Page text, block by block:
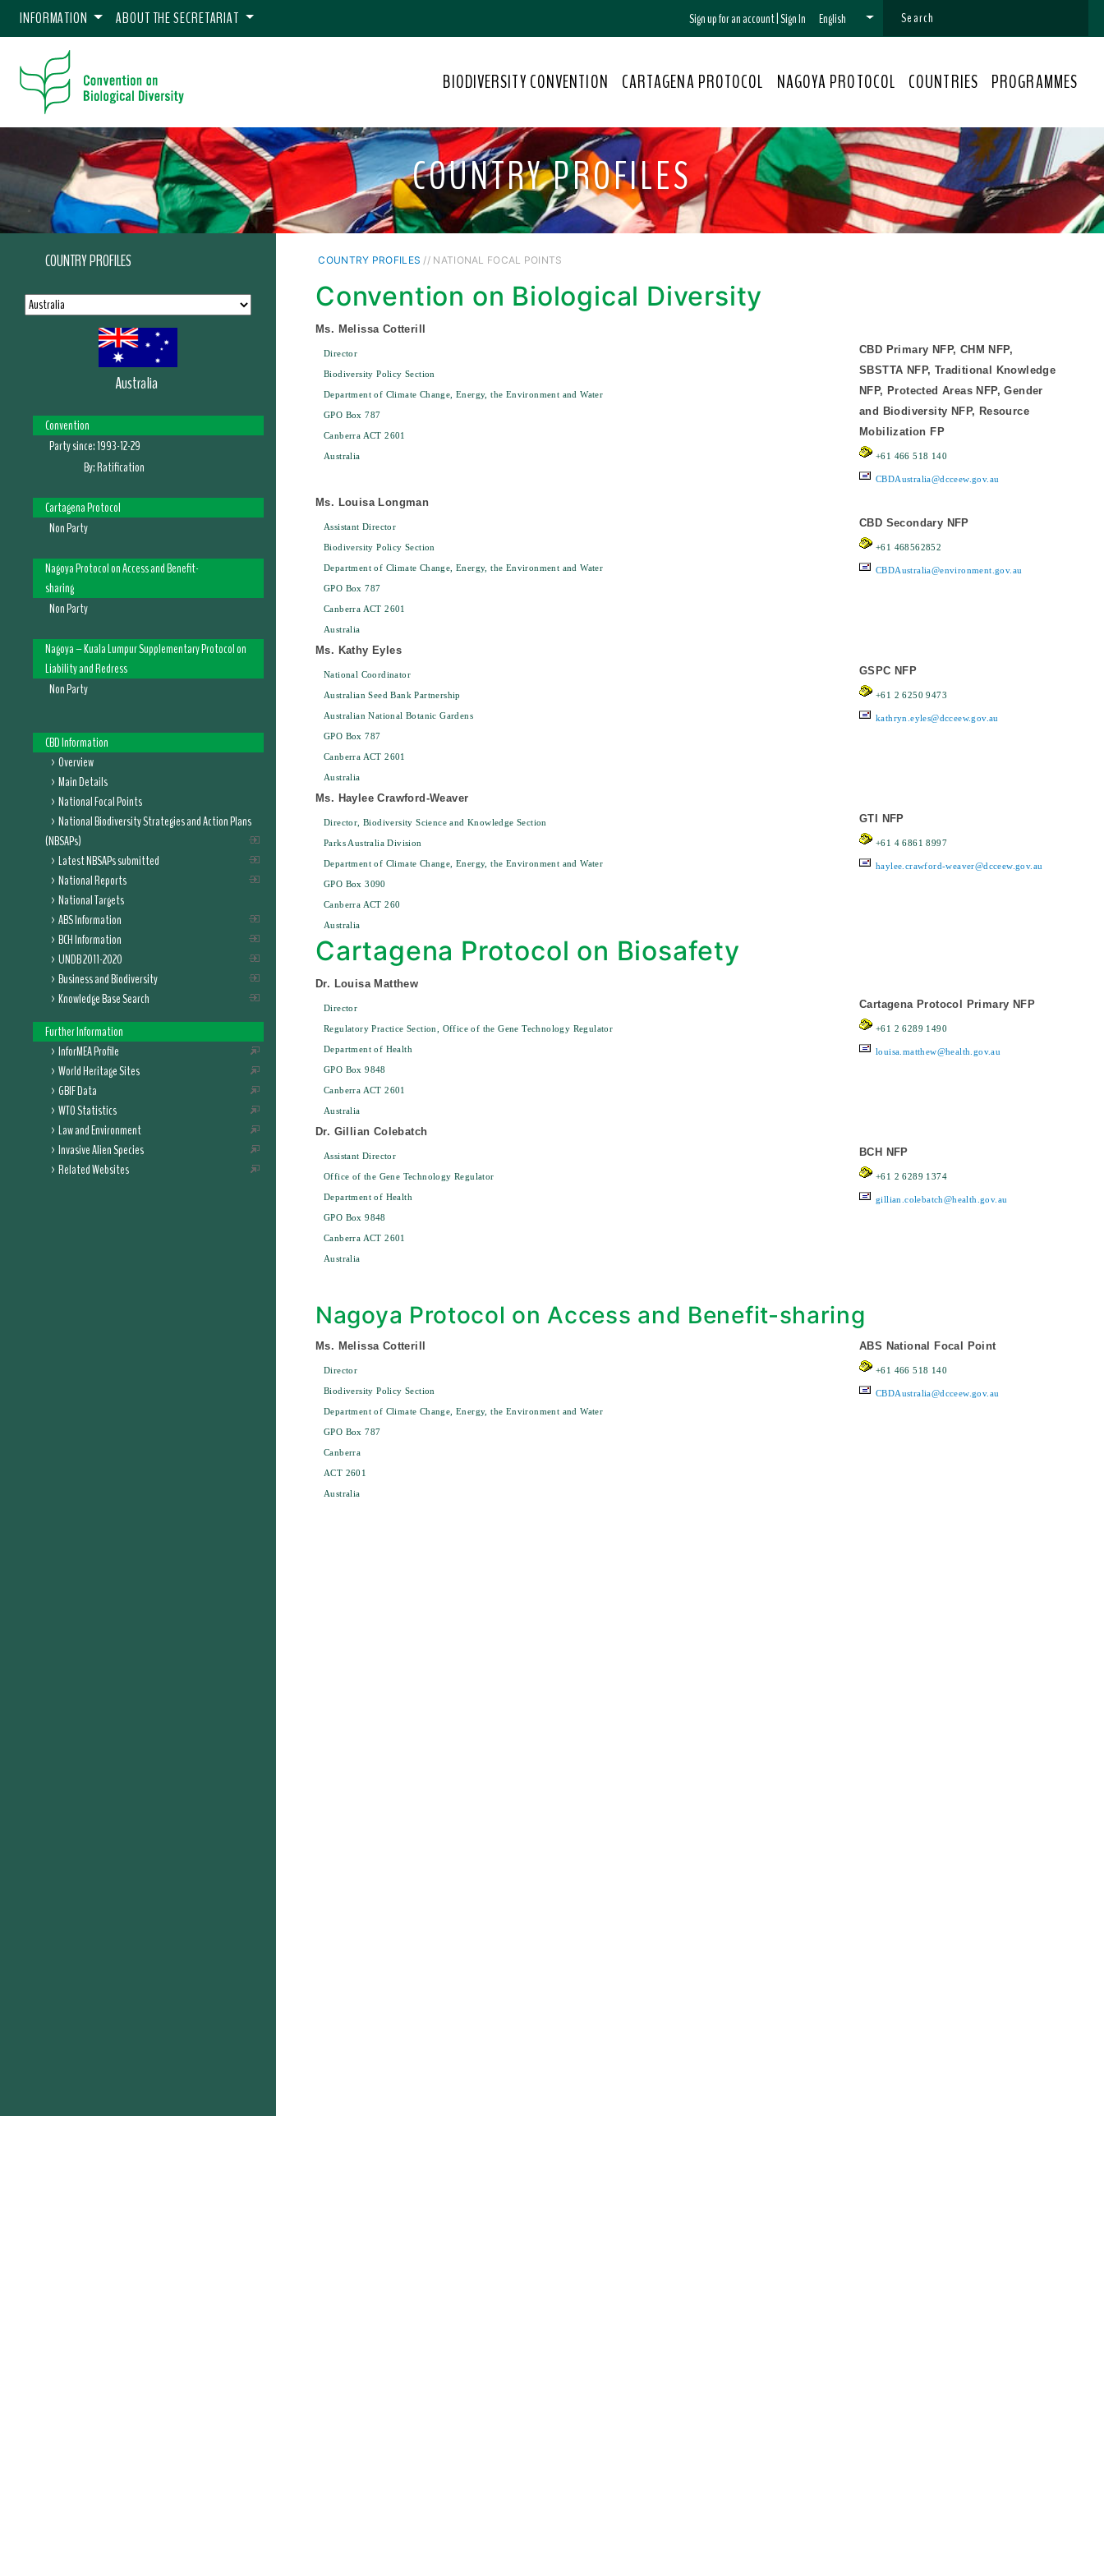
INFORMATION ABOUT THE SECRETARIAT Sign up for an account|Sign In English
BIODIVERSITY CONVENTION CARTAGENA PROTOCOL NAGOYA PROTOCOL COUNTRIES PROGRAMMES
COUNTRY PROFILES
COUNTRY PROFILES
Australia
Convention
Party since:1993-12-29
By:Ratification
Cartagena Protocol
Non Party
Nagoya Protocol on Access and Benefit-
sharing
Non Party
Nagoya – Kuala Lumpur Supplementary Protocol on
Liability and Redress
Non Party
CBD Information
Overview
Main Details
National Focal Points
National Biodiversity Strategies and Action Plans
(NBSAPs)
Latest NBSAPs submitted
National Reports
National Targets
ABS Information
BCH Information
UNDB 2011-2020
Business and Biodiversity
Knowledge Base Search
Further Information
InforMEA Profile
World Heritage Sites
GBIF Data
WTO Statistics
Law and Environment
Invasive Alien Species
Related Websites
COUNTRY PROFILES // NATIONAL FOCAL POINTS
Convention on Biological Diversity
Ms. Melissa Cotterill
Director
Biodiversity Policy Section
Department of Climate Change, Energy, the Environment and Water
GPO Box 787
Canberra ACT 2601
Australia
CBD Primary NFP, CHM NFP,
SBSTTA NFP, Traditional Knowledge
NFP, Protected Areas NFP, Gender
and Biodiversity NFP, Resource
Mobilization FP
+61 466 518 140
CBDAustralia@dcceew.gov.au
Ms. Louisa Longman
Assistant Director
Biodiversity Policy Section
Department of Climate Change, Energy, the Environment and Water
GPO Box 787
Canberra ACT 2601
Australia
CBD Secondary NFP
+61 468562852
CBDAustralia@environment.gov.au
Ms. Kathy Eyles
National Coordinator
Australian Seed Bank Partnership
Australian National Botanic Gardens
GPO Box 787
Canberra ACT 2601
Australia
GSPC NFP
+61 2 6250 9473
kathryn.eyles@dcceew.gov.au
Ms. Haylee Crawford-Weaver
Director, Biodiversity Science and Knowledge Section
Parks Australia Division
Department of Climate Change, Energy, the Environment and Water
GPO Box 3090
Canberra ACT 260
Australia
GTI NFP
+61 4 6861 8997
haylee.crawford-weaver@dcceew.gov.au
Cartagena Protocol on Biosafety
Dr. Louisa Matthew
Director
Regulatory Practice Section, Office of the Gene Technology Regulator
Department of Health
GPO Box 9848
Canberra ACT 2601
Australia
Cartagena Protocol Primary NFP
+61 2 6289 1490
louisa.matthew@health.gov.au
Dr. Gillian Colebatch
Assistant Director
Office of the Gene Technology Regulator
Department of Health
GPO Box 9848
Canberra ACT 2601
Australia
BCH NFP
+61 2 6289 1374
gillian.colebatch@health.gov.au
Nagoya Protocol on Access and Benefit-sharing
Ms. Melissa Cotterill
Director
Biodiversity Policy Section
Department of Climate Change, Energy, the Environment and Water
GPO Box 787
Canberra
ACT 2601
Australia
ABS National Focal Point
+61 466 518 140
CBDAustralia@dcceew.gov.au